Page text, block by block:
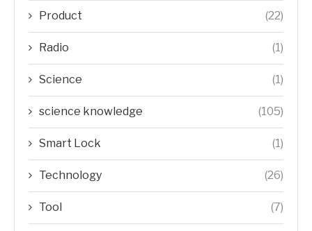
Product (22)
Radio (1)
Science (1)
science knowledge (105)
Smart Lock (1)
Technology (26)
Tool (7)